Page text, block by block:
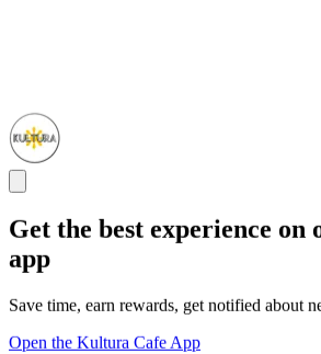
Get the best experience on
app
Save time, earn rewards, get notified about
Open the Kultura Cafe App